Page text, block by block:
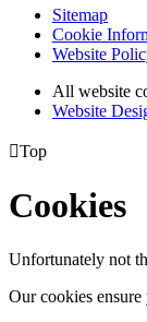
Sitemap
Cookie
Website
All website
Website
Top
Cookies
Unfortunately not
Our cookies